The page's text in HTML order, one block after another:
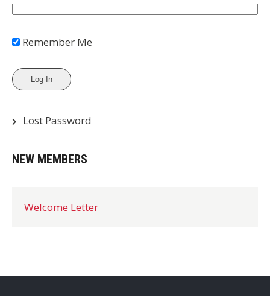
Remember Me
Lost Password
NEW MEMBERS
Welcome Letter